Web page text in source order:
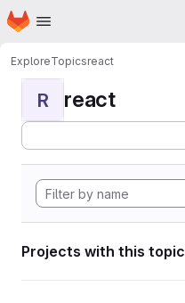
Skip to main content
Homepage
ExploreTopicsreact
R react
Projects with this topic